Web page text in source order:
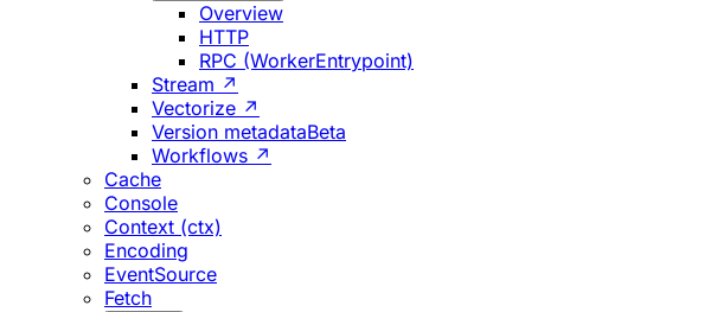
Overview
HTTP
RPC (WorkerEntrypoint)
Stream ↗
Vectorize ↗
Version metadataBeta
Workflows ↗
Cache
Console
Context (ctx)
Encoding
EventSource
Fetch